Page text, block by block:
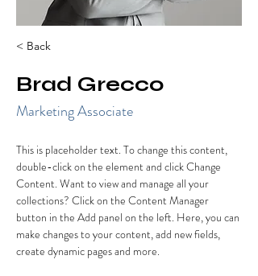
< Back
Brad Grecco
Marketing Associate
This is placeholder text. To change this content,
double-click on the element and click Change
Content. Want to view and manage all your
collections? Click on the Content Manager
button in the Add panel on the left. Here, you can
make changes to your content, add new fields,
create dynamic pages and more.